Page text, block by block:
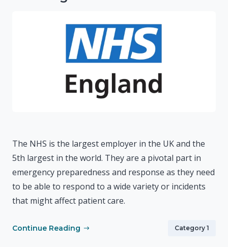
The NHS is the largest employer in the UK and the
5th largest in the world. They are a pivotal part in
emergency preparedness and response as they need
to be able to respond to a wide variety or incidents
that might affect patient care.
Continue Reading Category 1